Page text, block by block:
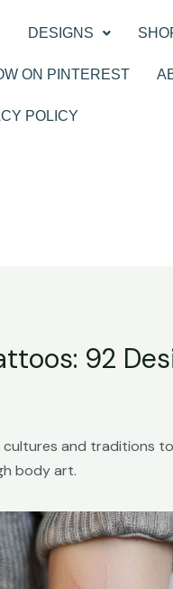
DESIGNS
ON PINTEREST
POLICY
92
cultures and traditions
body art.